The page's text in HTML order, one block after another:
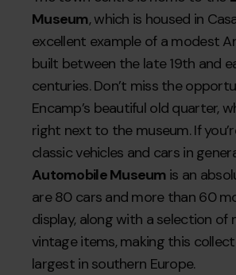
Museum, which is housed in
excellent example of a modest
built between the late 19th and
centuries. Don’t miss the
Encamp’s beautiful old quarter,
right next to the museum. If
classic vehicles and cars in
Automobile Museum is an
are 80 cars and more than 60
display, along with a selection of
vintage items, making this
largest in southern Europe.